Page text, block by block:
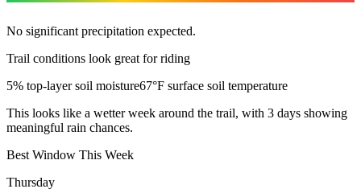
No significant precipitation expected.
Trail conditions look great for riding
5% top-layer soil moisture67°F surface soil temperature
This looks like a wetter week around the trail, with 3 days showing
meaningful rain chances.
Best Window This Week
Thursday